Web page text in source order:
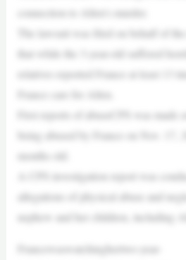
connection to Allen’s murder.
The lawsuit was filed on behalf of
that while the 3-year-old suffered
relatives reported France at least 13
France care for Allen.
First reports of abuseCPS was made
being abused by France on Nov. 17,
months old.
A CPS investigation report was
allegations of physical abuse and
nephew and her children, including
Francewaswatchinghertwo-year-